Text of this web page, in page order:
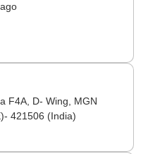
F4A, D- Wing, MGN
421506 (India)